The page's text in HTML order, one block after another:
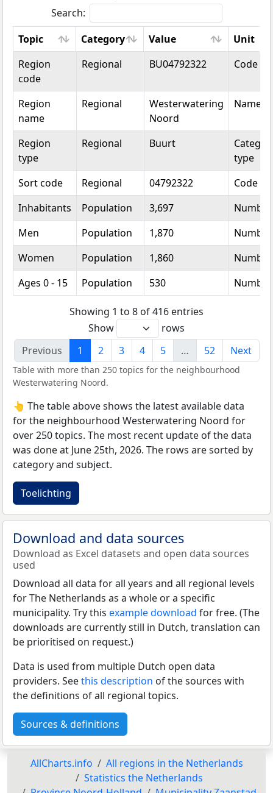
Search:
Topic
Category Value
Unit
Topic
Category Value Unit
Region
code
Regional BU04792322 Code
Region
name
Regional
Westerwatering
Noord
Name
Region
type
Regional Buurt
type
Sort code
Regional 04792322
Code
Inhabitants
Population 3,697
Number
Men
Population 1,870
Number
Women
Population 1,860
Number
Ages 0 - 15
Population 530 Number
Showing 1 to 8 of 416 entries
Show
rows
Previous
1 2 3 4 5 … 52 Next
Table with more than 250 topics for the neighbourhood
Westerwatering Noord.
👆 The table above shows the latest available data
for the neighbourhood Westerwatering Noord for
over 250 topics. The most recent update of the data
was done at June 25th, 2026. The rows are sorted by
category and subject.
Toelichting
Download and data sources
Download as Excel datasets and open data sources
used
Download all data for all years and all regional levels
for The Netherlands as a whole or a specific
municipality. Try this example download for free. (The
downloads are currently still in Dutch, translation can
be prioritised on request.)
Data is used from multiple Dutch open data
providers. Seethis description of the sources with
the definitions of all regional topics.
Sources & definitions
AllCharts.info
All regions in the Netherlands
Statistics the Netherlands